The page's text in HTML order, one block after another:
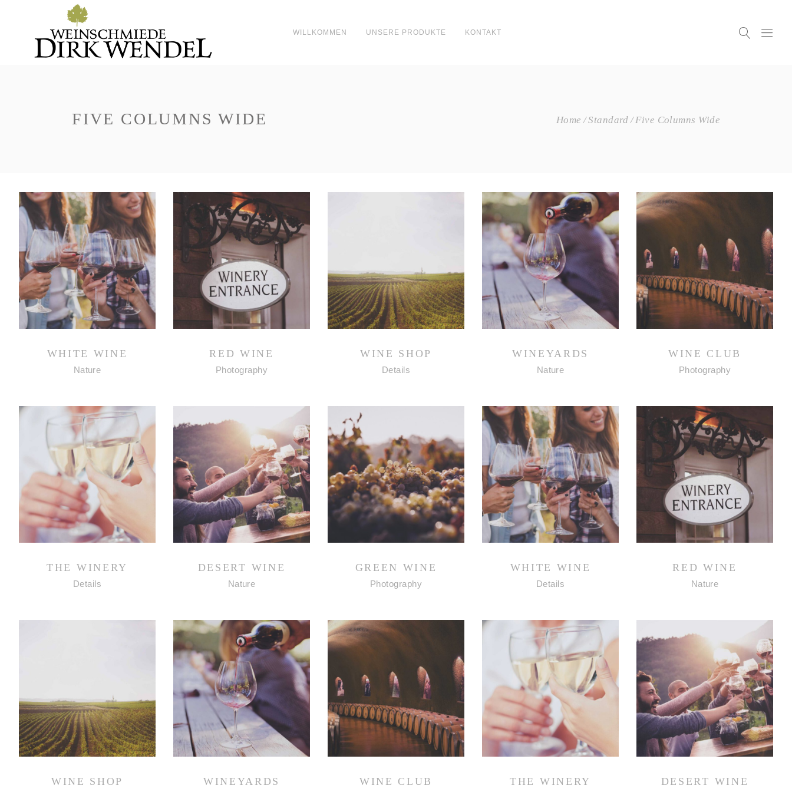
WILLKOMMEN UNSERE PRODUKTE KONTAKT
FIVE COLUMNS WIDE Home Standard Five Columns Wide
WHITE WINE
Nature
RED WINE
Photography
WINE SHOP
Details
WINEYARDS
Nature
WINE CLUB
Photography
THE WINERY
Details
DESERT WINE
Nature
GREEN WINE
Photography
WHITE WINE
Details
RED WINE
Nature
WINE SHOP WINEYARDS WINE CLUB THE WINERY DESERT WINE